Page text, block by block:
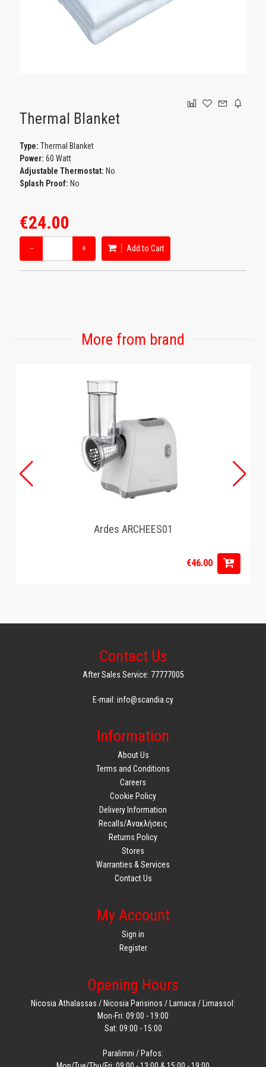
Thermal Blanket
Type: Thermal Blanket
Power: 60 Watt
Adjustable Thermostat: No
Splash Proof: No
€24.00
− + Add to Cart
More from brand
Ardes ARCHEES01
€46.00
Contact Us
After Sales Service: 77777005
E-mail: info@scandia.cy
Information
About Us
Terms and Conditions
Careers
Cookie Policy
Delivery Information
Recalls/Ανακλήσεις
Returns Policy
Stores
Warranties & Services
Contact Us
My Account
Sign in
Register
Opening Hours
Nicosia Athalassas / Nicosia Parisinos / Larnaca / Limassol:
Mon-Fri: 09:00 - 19:00
Sat: 09:00 - 15:00
Paralimni / Pafos: